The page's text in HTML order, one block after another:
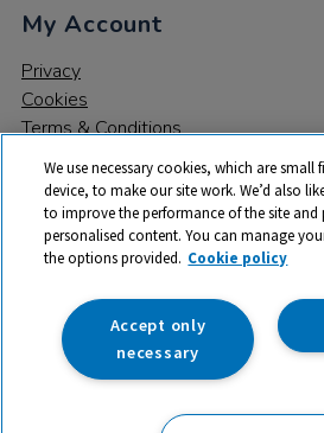
My Account
Privacy
Cookies
Terms & Conditions
© 2026 All rights reserved. TTS ​is a
trade mark of RM Educational
142B Park Drive, Milton Park, Milton,
Registered Number:
We use necessary cookies, which are small
device, to make our site work. We’d also
to improve the performance of the site
personalised content. You can manage
the options provided. Cookie policy
Accept only
necessary